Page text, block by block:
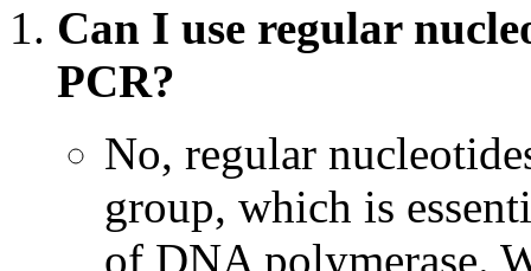
Can I use regular
PCR?
No, regular
group, which is
of DNA polymerase.